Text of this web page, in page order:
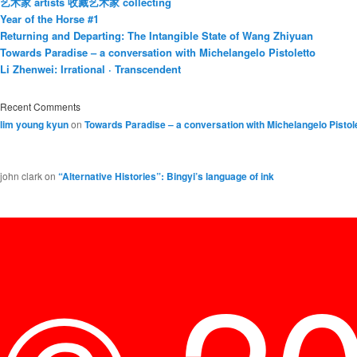
Year of the Horse #1
Returning and Departing: The Intangible State of Wang Zhiyuan
Towards Paradise – a conversation with Michelangelo Pistoletto
Li Zhenwei: Irrational · Transcendent
Recent Comments
lim young kyunon Towards Paradise – a conversation with Michelangelo
john clarkon “Alternative Histories”: Bingyi’s language of ink